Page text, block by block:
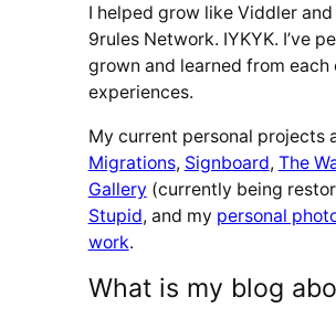
I helped grow like Viddler and
9rules Network. IYKYK. I’ve
grown and learned from each
experiences.
My current personal projects
Migrations, Signboard, The
Gallery(currently being
Stupid, and my personal
work.
What is my blog